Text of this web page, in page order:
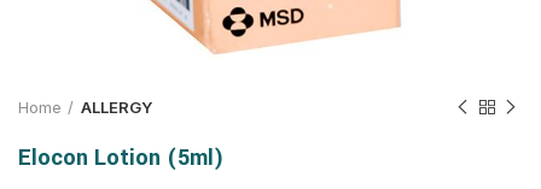
Home ALLERGY
Elocon Lotion (5ml)